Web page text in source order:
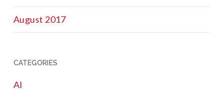
August 2017
CATEGORIES
AI